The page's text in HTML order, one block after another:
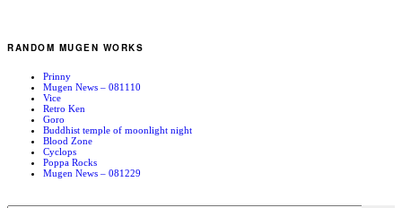
RANDOM MUGEN WORKS
Prinny
Mugen News – 081110
Vice
Retro Ken
Goro
Buddhist temple of moonlight night
Blood Zone
Cyclops
Poppa Rocks
Mugen News – 081229